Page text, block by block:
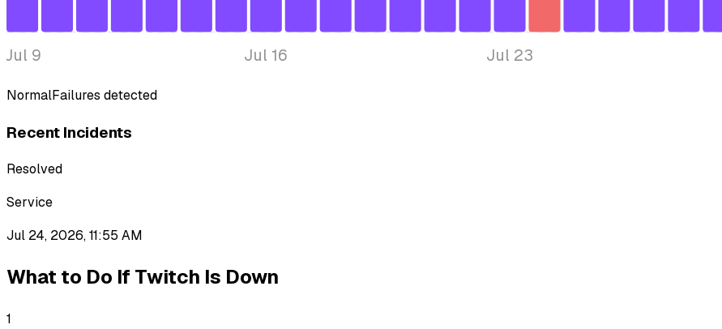
Jul 9 Jul 16 Jul 23
NormalFailures detected
Recent Incidents
Resolved
Service
Jul 24, 2026, 11:55 AM
What to Do If Twitch Is Down
1